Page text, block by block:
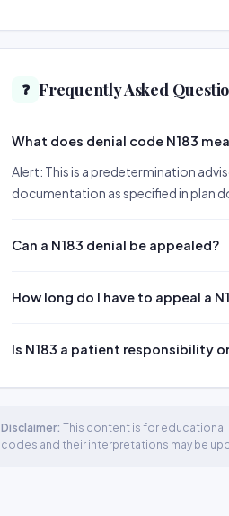
❓ Frequently Asked
What does denial code N183
Alert: This is a predetermination
documentation as specified in plan
Can a N183 denial be appealed?
How long do I have to appeal a
Is N183 a patient responsibility
Disclaimer: This content is for educational
codes and their interpretations may be